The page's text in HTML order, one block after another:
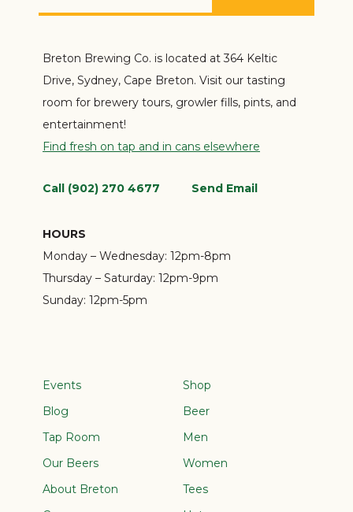
Breton Brewing Co. is located at 364 Keltic
Drive, Sydney, Cape Breton. Visit our tasting
room for brewery tours, growler fills, pints, and
entertainment!
Find fresh on tap and in cans elsewhere
Call (902) 270 4677 Send Email
HOURS
Monday – Wednesday: 12pm-8pm
Thursday – Saturday: 12pm-9pm
Sunday: 12pm-5pm
Events
Blog
Tap Room
Our Beers
About Breton
Shop
Beer
Men
Women
Tees